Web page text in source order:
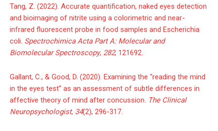
Tang, Z. (2022). Accurate quantification, naked eyes detection
and bioimaging of nitrite using a colorimetric and near-
infrared fluorescent probe in food samples and Escherichia
coli. Spectrochimica Acta Part A: Molecular and
Biomolecular Spectroscopy, 282, 121692.
Gallant, C., & Good, D. (2020). Examining the “reading the mind
in the eyes test” as an assessment of subtle differences in
affective theory of mind after concussion. The Clinical
Neuropsychologist, 34(2), 296-317.